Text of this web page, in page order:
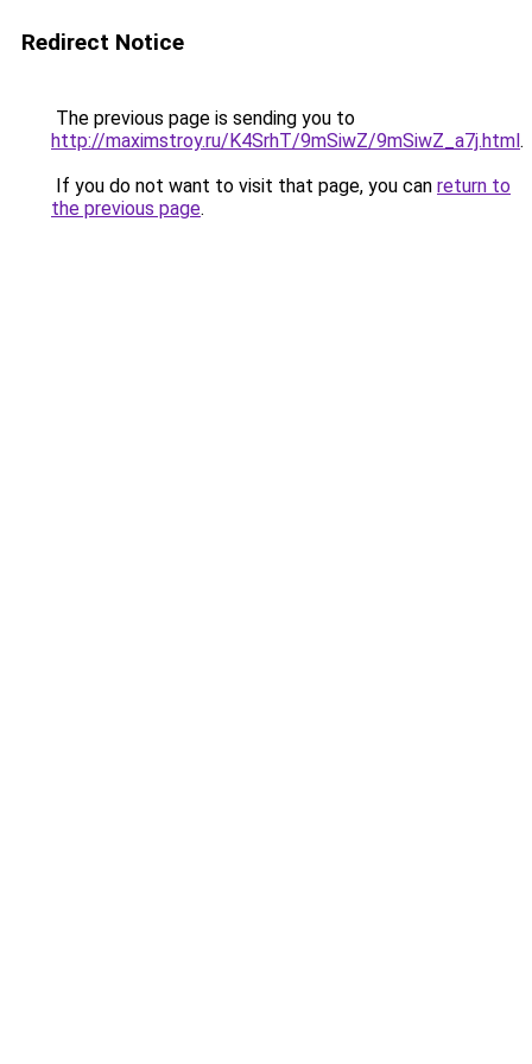
Redirect Notice
The previous page is sending you to
http://maximstroy.ru/K4SrhT/9mSiwZ/9mSiwZ_a7j.html.
If you do not want to visit that page, you can return to
the previous page.